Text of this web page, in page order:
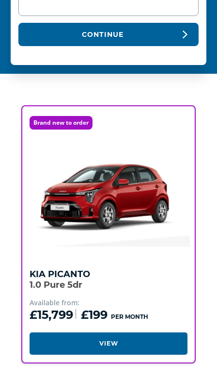
CONTINUE
Brand new to order
KIA PICANTO
1.0 Pure 5dr
Available from:
£15,799 £199 PER MONTH
VIEW